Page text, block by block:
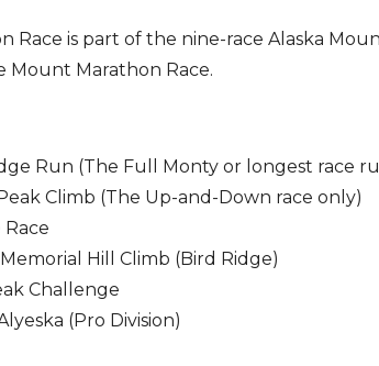
Race is part of the nine-race Alaska
Mount Marathon Race.
Run (The Full Monty or longest race
Climb (The Up-and-Down race only)
Hill Climb (Bird Ridge)
Challenge
(Pro Division)